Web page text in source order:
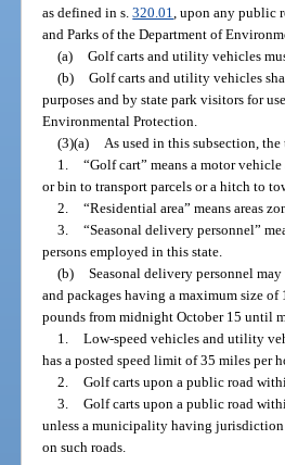
as defined in s.320.01 , upon any public
and Parks of the Department of
(a) Golf carts and utility vehicles
(b) Golf carts and utility vehicles
purposes and by state park visitors for
Environmental Protection.
(3)(a)
As used in this subsection, the
1. “Golf cart” means a motor vehicle
or bin to transport parcels or a hitch to
2. “Residential area” means areas
3. “Seasonal delivery personnel”
persons employed in this state.
(b) Seasonal delivery personnel
and packages having a maximum size
pounds from midnight October 15 until
1. Low-speed vehicles and utility
has a posted speed limit of 35 miles per
2. Golf carts upon a public road
3. Golf carts upon a public road
unless a municipality having
on such roads.